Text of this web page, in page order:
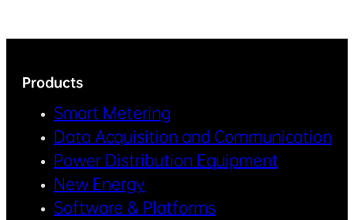
Products
Smart Metering
Data Acquisition and Communication
Power Distribution Equipment
New Energy
Software & Platforms